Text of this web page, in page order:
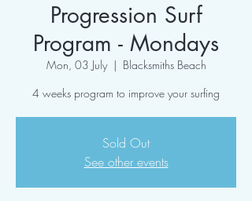
Progression Surf
Program - Mondays
Mon, 03 July
  |
Blacksmiths Beach
4 weeks program to improve your surfing
Sold Out
See other events